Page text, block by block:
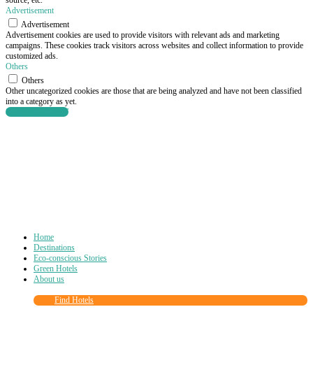
Advertisement
Advertisement
Advertisement cookies are used to provide visitors with relevant ads and marketing
campaigns. These cookies track visitors across websites and collect information to provide
customized ads.
Others
Others
Other uncategorized cookies are those that are being analyzed and have not been classified
into a category as yet.
SAVE & ACCEPT
Home
Destinations
Eco-conscious Stories
Green Hotels
About us
Find Hotels